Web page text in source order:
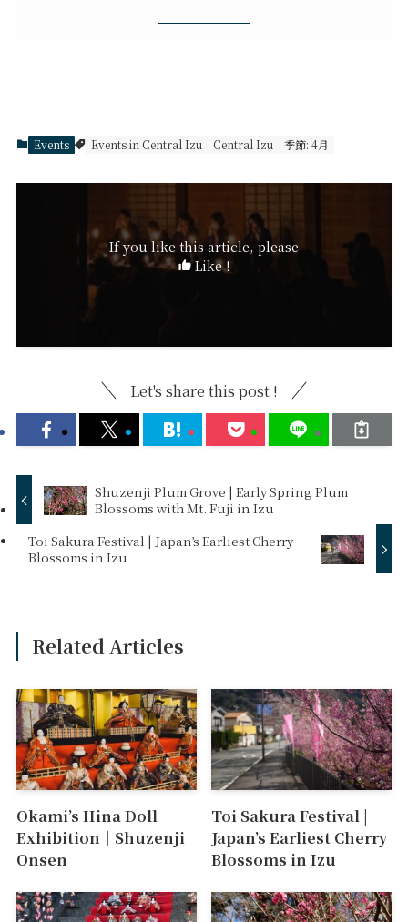
Events Events in Central Izu Central Izu 季節: 4月
If you like this article, please
Like !
Let's share this post !
Shuzenji Plum Grove | Early Spring Plum
Blossoms with Mt. Fuji in Izu
Toi Sakura Festival | Japan’s Earliest Cherry
Blossoms in Izu
Related Articles
Okami’s Hina Doll
Exhibition｜Shuzenji
Onsen
Toi Sakura Festival |
Japan’s Earliest Cherry
Blossoms in Izu